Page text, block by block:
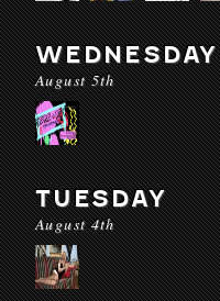
WEDNESDAY
August 5th
TUESDAY
August 4th